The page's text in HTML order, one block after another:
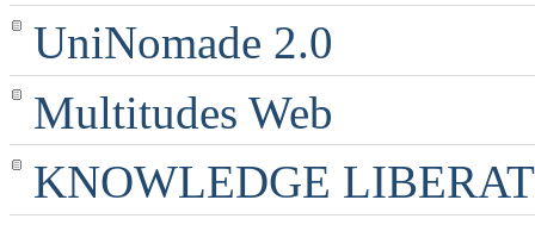
UniNomade 2.0
Multitudes Web
KNOWLEDGE